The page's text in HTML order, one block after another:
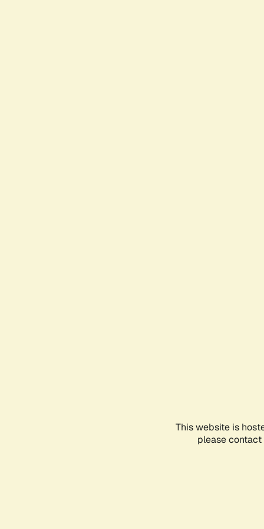
This website is
please contact